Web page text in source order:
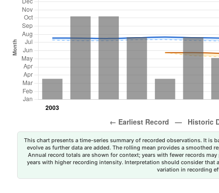
This chart presents a time-series summary of recorded observations. It is
evolve as further data are added. The rolling mean provides a smoothed
Annual record totals are shown for context; years with fewer records
years with higher recording intensity. Interpretation should consider that
variation in recording